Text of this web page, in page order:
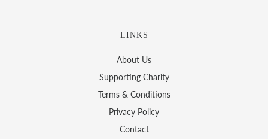
LINKS
About Us
Supporting Charity
Terms & Conditions
Privacy Policy
Contact